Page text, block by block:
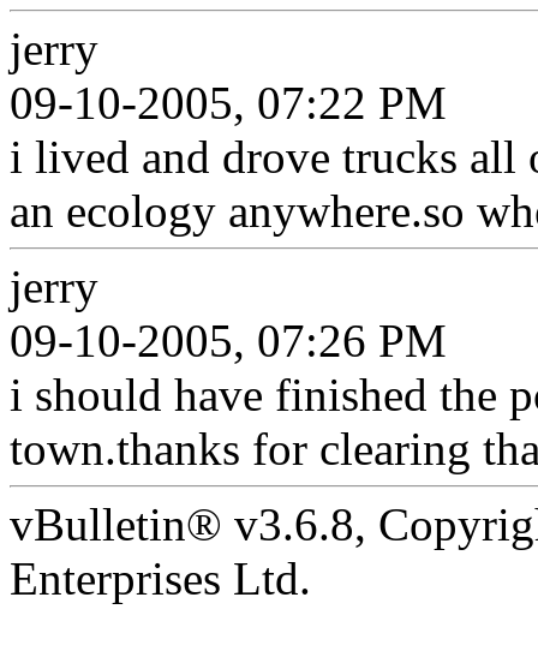
jerry
09-10-2005, 07:22 PM
i lived and drove trucks all
an ecology anywhere.so
jerry
09-10-2005, 07:26 PM
i should have finished the
town.thanks for clearing
vBulletin® v3.6.8,
Enterprises Ltd.